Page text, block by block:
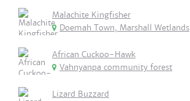
Malachite Kingfisher
Doemah Town, Marshall Wetlands
African Cuckoo-Hawk
Vahnyanpa community forest
Lizard Buzzard